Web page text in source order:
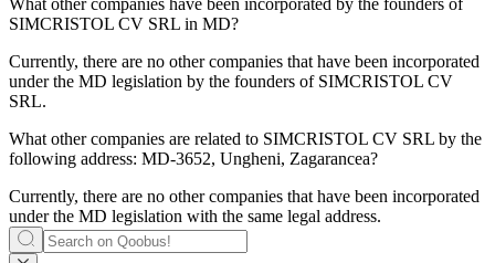
What other companies have been incorporated by the founders of
SIMCRISTOL CV SRL in MD?
Currently, there are no other companies that have been incorporated
under the MD legislation by the founders of SIMCRISTOL CV
SRL.
What other companies are related to SIMCRISTOL CV SRL by the
following address: MD-3652, Ungheni, Zagarancea?
Currently, there are no other companies that have been incorporated
under the MD legislation with the same legal address.